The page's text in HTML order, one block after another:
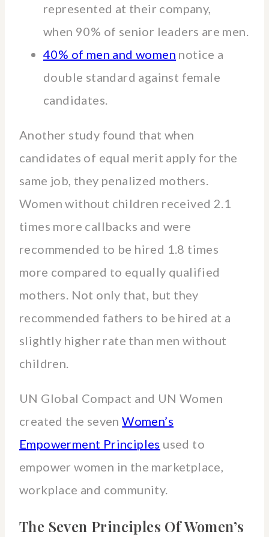
represented at their company,
when 90% of senior leaders are men.
40% of men and women notice a
double standard against female
candidates.
Another study found that when
candidates of equal merit apply for the
same job, they penalized mothers.
Women without children received 2.1
times more callbacks and were
recommended to be hired 1.8 times
more compared to equally qualified
mothers. Not only that, but they
recommended fathers to be hired at a
slightly higher rate than men without
children.
UN Global Compact and UN Women
created the sevenWomen’s
Empowerment Principles used to
empower women in the marketplace,
workplace and community.
The Seven Principles Of Women’s